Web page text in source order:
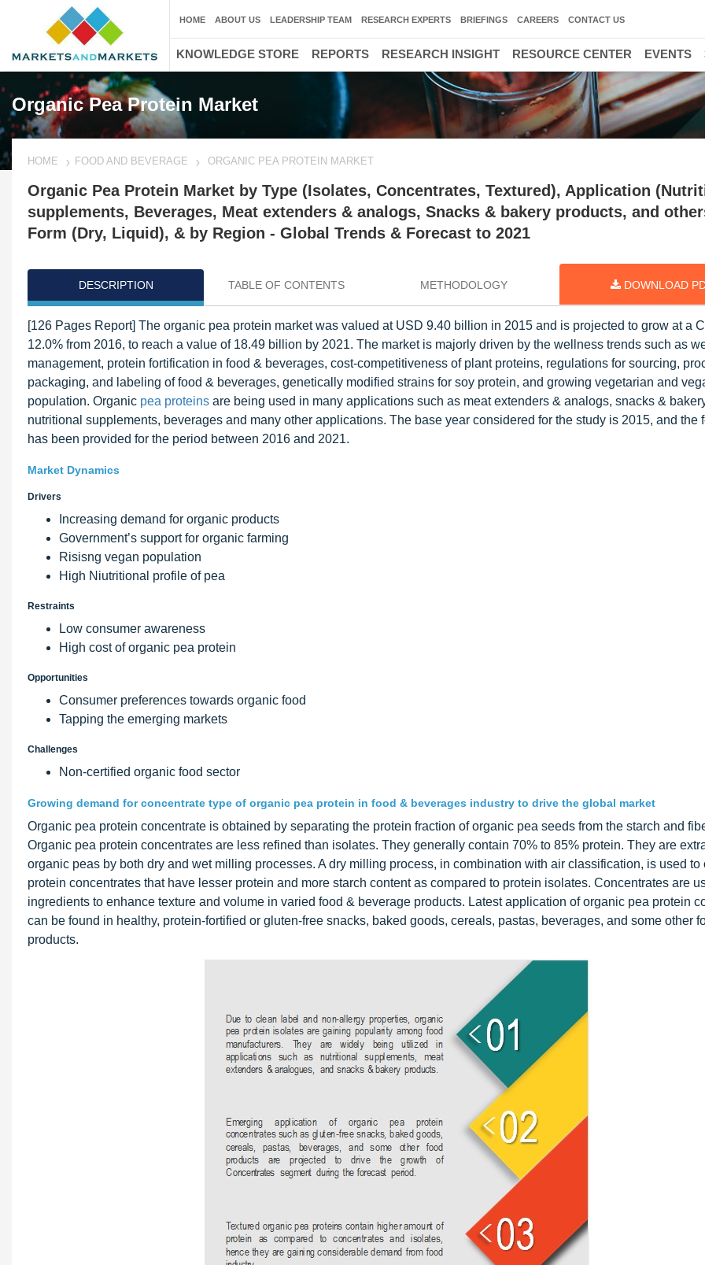
Organic Pea Protein Market
HOME FOOD AND BEVERAGE ORGANIC PEA PROTEIN MARKET
Organic Pea Protein Market by Type (Isolates, Concentrates, Textured), Application
supplements, Beverages, Meat extenders & analogs, Snacks & bakery products, and
Form (Dry, Liquid), & by Region - Global Trends & Forecast to 2021
DESCRIPTION TABLE OF CONTENTS METHODOLOGY DOWNLOAD
[126 Pages Report] The organic pea protein market was valued at USD 9.40 billion in 2015 and is projected to grow at a
12.0% from 2016, to reach a value of 18.49 billion by 2021. The market is majorly driven by the wellness trends such as
management, protein fortification in food & beverages, cost-competitiveness of plant proteins, regulations for sourcing,
packaging, and labeling of food & beverages, genetically modified strains for soy protein, and growing vegetarian and
population. Organic pea proteins are being used in many applications such as meat extenders & analogs, snacks &
nutritional supplements, beverages and many other applications. The base year considered for the study is 2015, and the
has been provided for the period between 2016 and 2021.
Market Dynamics
Drivers
Increasing demand for organic products
Government’s support for organic farming
Risisng vegan population
High Niutritional profile of pea
Restraints
Low consumer awareness
High cost of organic pea protein
Opportunities
Consumer preferences towards organic food
Tapping the emerging markets
Challenges
Non-certified organic food sector
Growing demand for concentrate type of organic pea protein in food & beverages industry to drive the global market
Organic pea protein concentrate is obtained by separating the protein fraction of organic pea seeds from the starch and
Organic pea protein concentrates are less refined than isolates. They generally contain 70% to 85% protein. They are
organic peas by both dry and wet milling processes. A dry milling process, in combination with air classification, is used to
protein concentrates that have lesser protein and more starch content as compared to protein isolates. Concentrates are
ingredients to enhance texture and volume in varied food & beverage products. Latest application of organic pea protein
can be found in healthy, protein-fortified or gluten-free snacks, baked goods, cereals, pastas, beverages, and some other
products.
HOME ABOUT US LEADERSHIP TEAM RESEARCH EXPERTS BRIEFINGS CAREERS CONTACT US
KNOWLEDGE STORE REPORTS RESEARCH INSIGHT RESOURCE CENTER EVENTS